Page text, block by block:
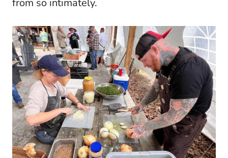
from so intimately.